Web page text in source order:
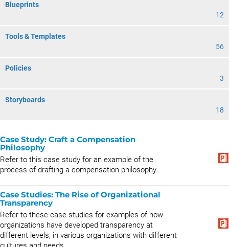
Blueprints
12
Tools & Templates
56
Policies
3
Storyboards
18
Case Study: Craft a Compensation
Philosophy
Refer to this case study for an example of the
process of drafting a compensation philosophy.
Case Studies: The Rise of Organizational
Transparency
Refer to these case studies for examples of how
organizations have developed transparency at
different levels, in various organizations with different